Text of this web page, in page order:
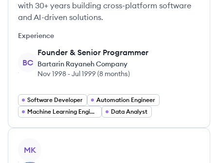
with 30+ years building cross-platform software
and AI-driven solutions.
Experience
BC
Founder & Senior Programmer
Bartarin Rayaneh Company
Nov 1998 -Jul 1999(8 months)
Software Developer
Automation Engineer
Machine Learning Engineer
Data Analyst
MK